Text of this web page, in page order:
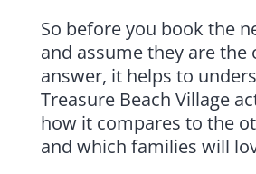
So before you book the
and assume they are the
answer, it helps to
Treasure Beach Village
how it compares to the
and which families will